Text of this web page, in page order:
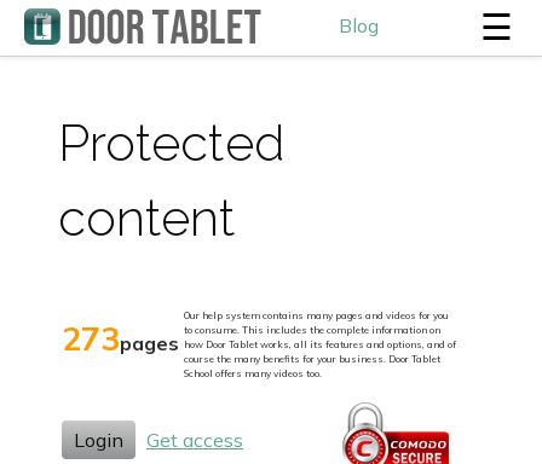
Blog ☰
Protected
content
273pages
Our help system contains many pages and videos for you
to consume. This includes the complete information on
how Door Tablet works, all its features and options, and of
course the many benefits for your business. Door Tablet
School offers many videos too.
Login Get access